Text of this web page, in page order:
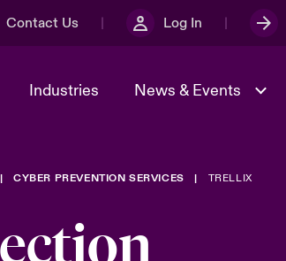
Contact Us Log In
Sustainability
Ratings
Industries News & Events
World Tour
Spotlight on Cyber Threats & Tech
Advances 2026
Multinational Solutions
CYBER PREVENTION SERVICES TRELLIX